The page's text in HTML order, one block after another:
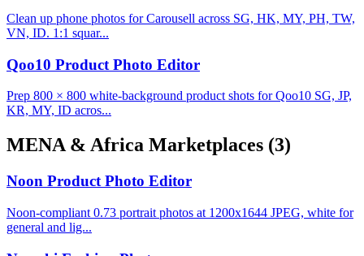
Clean up phone photos for Carousell across SG, HK, MY, PH, TW,
VN, ID. 1:1 squar...
Qoo10 Product Photo Editor
Prep 800 × 800 white-background product shots for Qoo10 SG, JP,
KR, MY, ID acros...
MENA & Africa Marketplaces (3)
Noon Product Photo Editor
Noon-compliant 0.73 portrait photos at 1200x1644 JPEG, white for
general and lig...